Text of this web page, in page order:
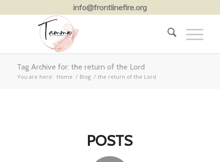
info@frontlinefire.org
Tag Archive for: the return of the Lord
You are here: Home / Blog / the return of the Lord
POSTS